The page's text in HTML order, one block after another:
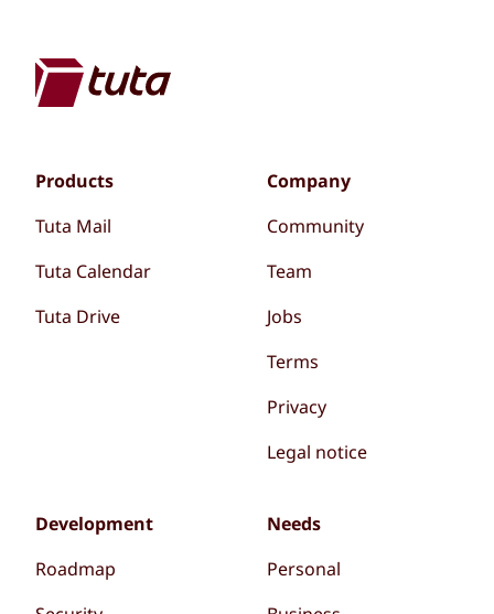
Products
Tuta Mail
Tuta Calendar
Tuta Drive
Company
Community
Team
Jobs
Terms
Privacy
Legal notice
Development
Roadmap
Needs
Personal